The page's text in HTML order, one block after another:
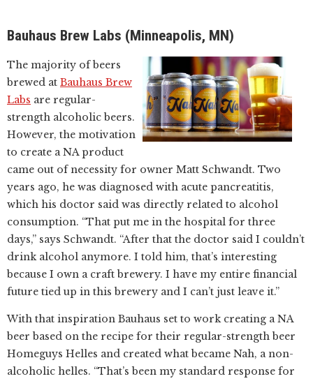
Bauhaus Brew Labs (Minneapolis, MN)
The majority of beers
brewed at Bauhaus Brew
Labs are regular-
strength alcoholic beers.
However, the motivation
to create a NA product
came out of necessity for owner Matt Schwandt. Two
years ago, he was diagnosed with acute pancreatitis,
which his doctor said was directly related to alcohol
consumption. “That put me in the hospital for three
days,” says Schwandt. “After that the doctor said I couldn’t
drink alcohol anymore. I told him, that’s interesting
because I own a craft brewery. I have my entire financial
future tied up in this brewery and I can’t just leave it.”
With that inspiration Bauhaus set to work creating a NA
beer based on the recipe for their regular-strength beer
Homeguys Helles and created what became Nah, a non-
alcoholic helles. “That’s been my standard response for